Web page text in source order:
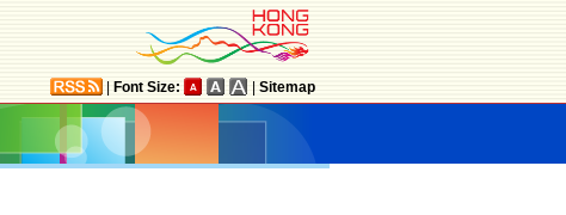
Font Size: Sitemap